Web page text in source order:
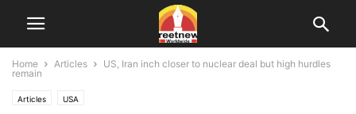
Home Articles
US, Iran inch closer to nuclear deal but high hurdles
remain
Articles USA